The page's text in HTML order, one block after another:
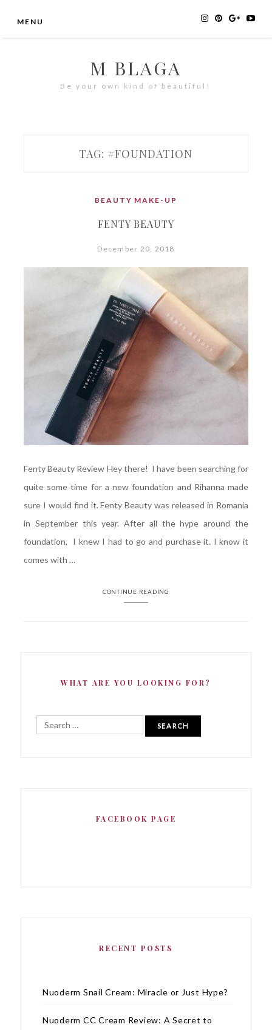
MENU
M BLAGA
Be your own kind of beautiful!
TAG: #FOUNDATION
BEAUTY MAKE-UP
FENTY BEAUTY
December 20, 2018
Fenty Beauty Review Hey there! I have been searching for
quite some time for a new foundation and Rihanna made
sure I would find it. Fenty Beauty was released in Romania
in September this year. After all the hype around the
foundation, I knew I had to go and purchase it. I know it
comes with …
CONTINUE READING
WHAT ARE YOU LOOKING FOR?
Search
FACEBOOK PAGE
RECENT POSTS
Nuoderm Snail Cream: Miracle or Just Hype?
Nuoderm CC Cream Review: A Secret to